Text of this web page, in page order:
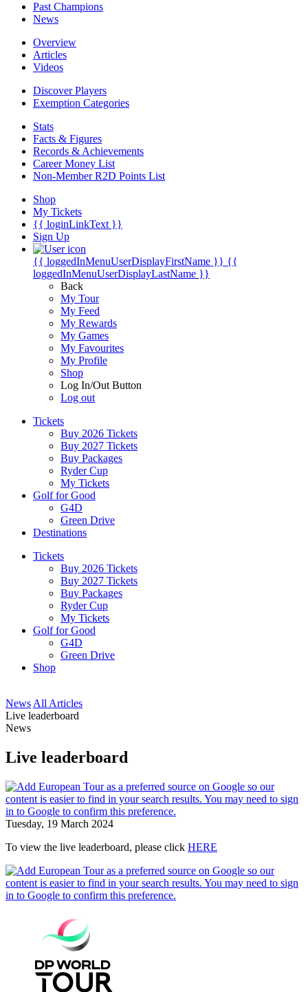
Past Champions
News
Overview
Articles
Videos
Discover Players
Exemption Categories
Stats
Facts & Figures
Records & Achievements
Career Money List
Non-Member R2D Points List
Shop
My Tickets
{{ loginLinkText }}
Sign Up
{{ loggedInMenuUserDisplayFirstName }} {{
loggedInMenuUserDisplayLastName }}
Back
My Tour
My Feed
My Rewards
My Games
My Favourites
My Profile
Shop
Log In/Out Button
Log out
Tickets
Buy 2026 Tickets
Buy 2027 Tickets
Buy Packages
Ryder Cup
My Tickets
Golf for Good
G4D
Green Drive
Destinations
Tickets
Buy 2026 Tickets
Buy 2027 Tickets
Buy Packages
Ryder Cup
My Tickets
Golf for Good
G4D
Green Drive
Shop
News All Articles
Live leaderboard
News
Live leaderboard
Tuesday, 19 March 2024
To view the live leaderboard, please click HERE